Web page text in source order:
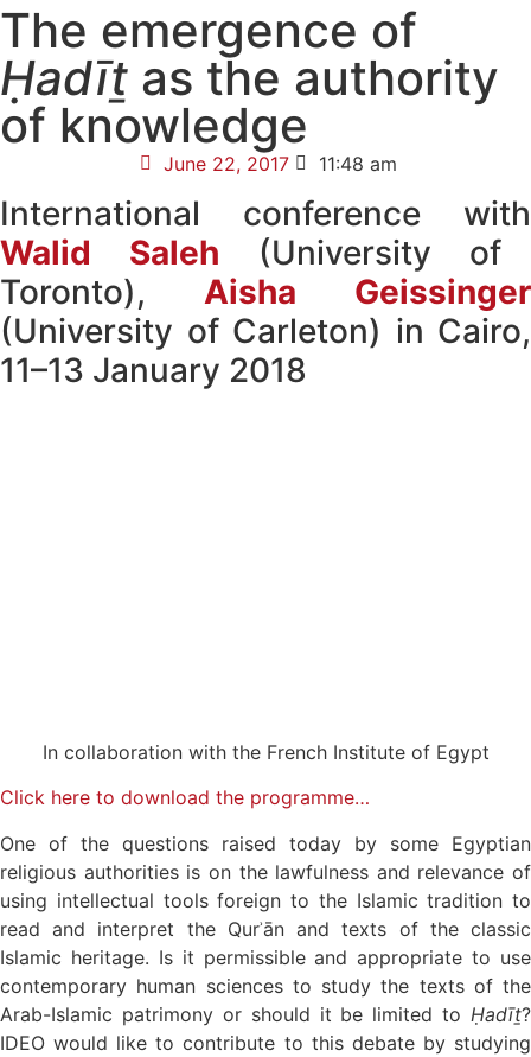
The emergence of
Ḥadīṯ as the authority
of knowledge
June 22, 2017 11:48 am
International conference with
Walid Saleh (University of
Toronto), Aisha Geissinger
(University of Carleton) in Cairo,
11–13 January 2018
In collaboration with the French Institute of Egypt
Click here to download the programme…
One of the questions raised today by some Egyptian
religious authorities is on the lawfulness and relevance of
using intellectual tools foreign to the Islamic tradition to
read and interpret the Qurʾān and texts of the classic
Islamic heritage. Is it permissible and appropriate to use
contemporary human sciences to study the texts of the
Arab-Islamic patrimony or should it be limited to Ḥadīṯ?
IDEO would like to contribute to this debate by studying